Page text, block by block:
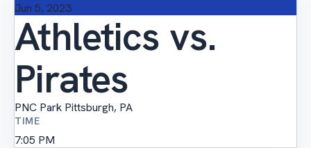
Jun 5, 2023
Athletics vs.
Pirates
PNC Park Pittsburgh, PA
TIME
7:05 PM